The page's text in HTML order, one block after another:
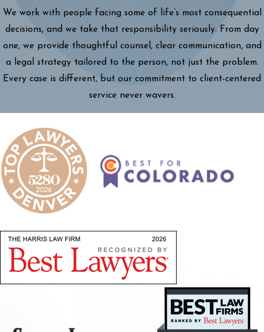
We work with people facing some of life’s most consequential
decisions, and we take that responsibility seriously. From day
one, we provide thoughtful counsel, clear communication, and
a legal strategy tailored to the person, not just the problem.
Every case is different, but our commitment to client-centered
service never wavers.